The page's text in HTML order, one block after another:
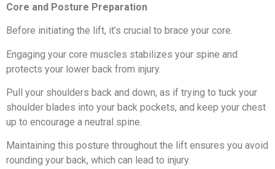
Core and Posture Preparation
Before initiating the lift, it’s crucial to brace your core.
Engaging your core muscles stabilizes your spine and
protects your lower back from injury.
Pull your shoulders back and down, as if trying to tuck your
shoulder blades into your back pockets, and keep your chest
up to encourage a neutral spine.
Maintaining this posture throughout the lift ensures you avoid
rounding your back, which can lead to injury.